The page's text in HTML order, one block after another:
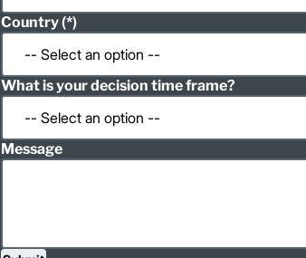
Country
What is your decision time frame?
Message